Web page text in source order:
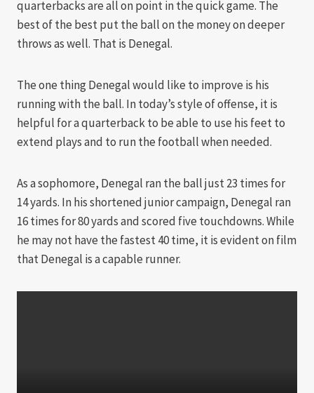
quarterbacks are all on point in the quick game. The
best of the best put the ball on the money on deeper
throws as well. That is Denegal.
The one thing Denegal would like to improve is his
running with the ball. In today’s style of offense, it is
helpful for a quarterback to be able to use his feet to
extend plays and to run the football when needed.
As a sophomore, Denegal ran the ball just 23 times for
14 yards. In his shortened junior campaign, Denegal ran
16 times for 80 yards and scored five touchdowns. While
he may not have the fastest 40 time, it is evident on film
that Denegal is a capable runner.